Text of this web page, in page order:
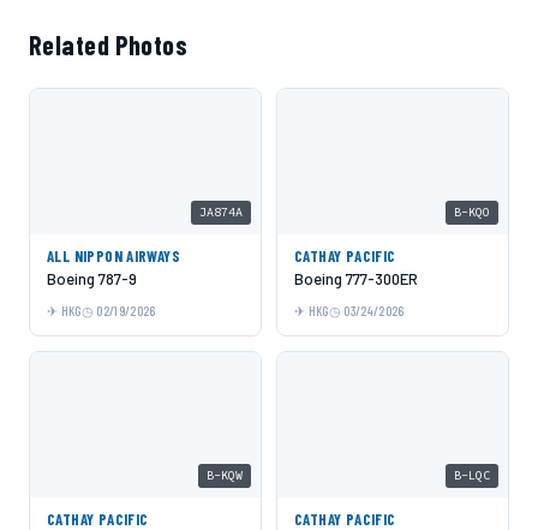
Related Photos
JA874A
ALL NIPPON AIRWAYS
Boeing 787-9
HKG 02/19/2026
B-KQO
CATHAY PACIFIC
Boeing 777-300ER
HKG 03/24/2026
B-KQW
CATHAY PACIFIC
B-LQC
CATHAY PACIFIC